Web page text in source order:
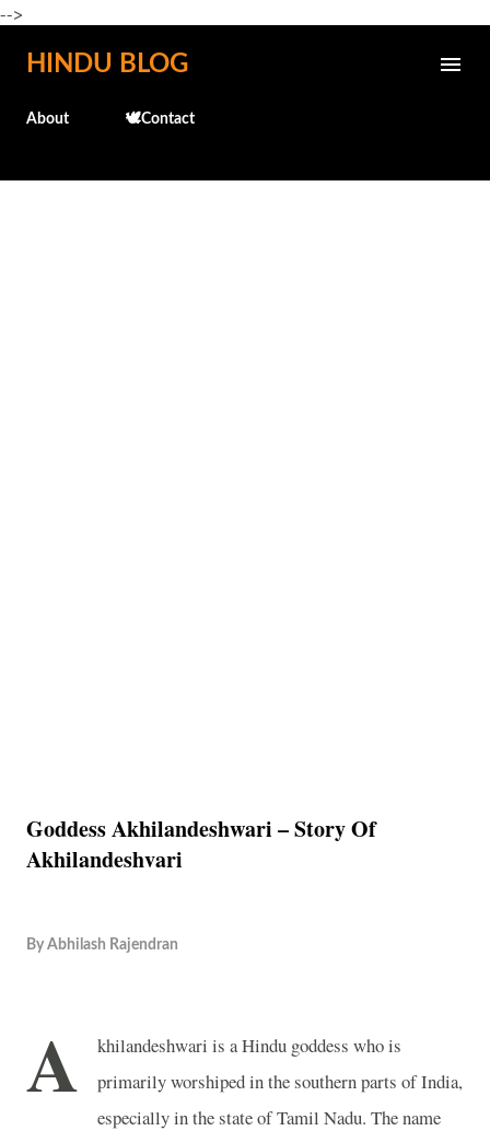
-->
Skip to main content
HINDU BLOG
About 🕊️Contact
Goddess Akhilandeshwari – Story Of
Akhilandeshvari
By Abhilash Rajendran
A
khilandeshwari is a Hindu goddess who is
primarily worshiped in the southern parts of India,
especially in the state of Tamil Nadu. The name